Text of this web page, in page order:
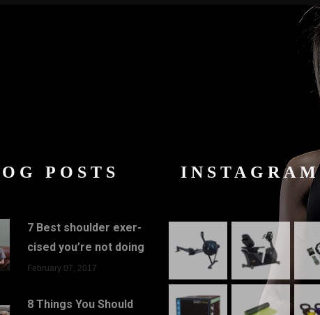
POSTS
7 Best shoulder exer-
cised you’re not doing
February 07, 2017
8 Things You Should
INSTAGRAM